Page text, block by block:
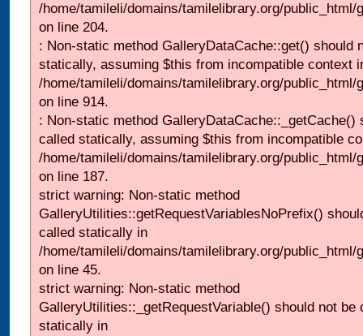
/home/tamileli/domains/tamilelibrary.org/
on line 204.
: Non-static method GalleryDataCache::get() should
statically, assuming $this from incompatible context
/home/tamileli/domains/tamilelibrary.org/
on line 914.
: Non-static method GalleryDataCache::_getCache()
called statically, assuming $this from incompatible
/home/tamileli/domains/tamilelibrary.org/
on line 187.
strict warning: Non-static method
GalleryUtilities::getRequestVariablesNoPrefix()
called statically in
/home/tamileli/domains/tamilelibrary.org/public_html/
on line 45.
strict warning: Non-static method
GalleryUtilities::_getRequestVariable() should not be
statically in